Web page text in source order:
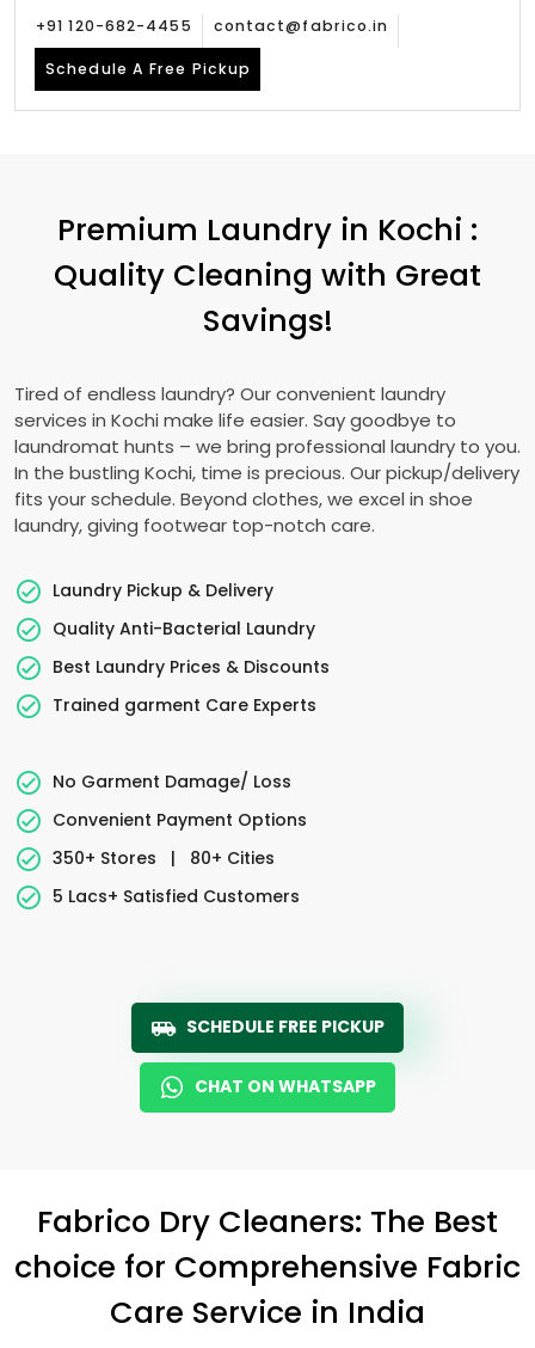
+91 120-682-4455 contact@fabrico.in
Schedule A Free Pickup
Premium Laundry in Kochi :
Quality Cleaning with Great
Savings!
Tired of endless laundry? Our convenient laundry
services in Kochi make life easier. Say goodbye to
laundromat hunts – we bring professional laundry to you.
In the bustling Kochi, time is precious. Our pickup/delivery
fits your schedule. Beyond clothes, we excel in shoe
laundry, giving footwear top-notch care.
Laundry Pickup & Delivery
Quality Anti-Bacterial Laundry
Best Laundry Prices & Discounts
Trained garment Care Experts
No Garment Damage/ Loss
Convenient Payment Options
350+ Stores
|
80+ Cities
5 Lacs+ Satisfied Customers
SCHEDULE FREE PICKUP
CHAT ON WHATSAPP
Fabrico Dry Cleaners: The Best
choice for Comprehensive Fabric
Care Service in India